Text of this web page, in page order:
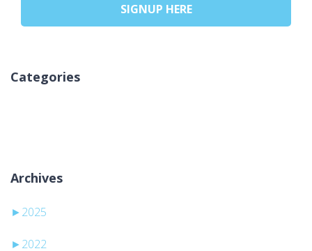
SIGNUP HERE
Categories
Archives
► 2025
► 2022